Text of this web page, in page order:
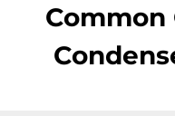
Common